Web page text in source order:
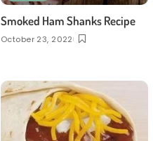
Smoked Ham Shanks Recipe
October 23, 2022